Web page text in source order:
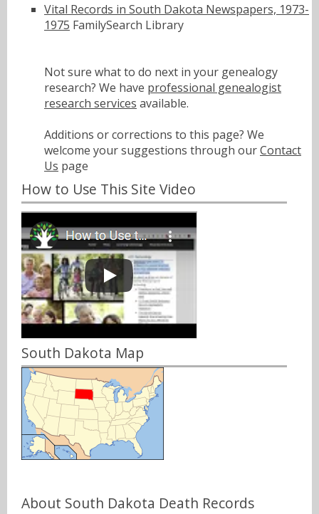
Vital Records in South Dakota Newspapers, 1973-
1975 FamilySearch Library
Not sure what to do next in your genealogy
research? We have professional genealogist
research services available.
Additions or corrections to this page? We
welcome your suggestions through ourContact
Us page
How to Use This Site Video
South Dakota Map
About South Dakota Death Records